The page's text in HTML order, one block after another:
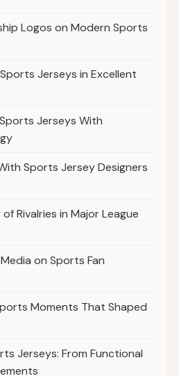
Logos on Modern Sports
Jerseys in Excellent
Jerseys With
Sports Jersey Designers
Rivalries in Major League
on Sports Fan
Moments That Shaped
Jerseys: From Functional